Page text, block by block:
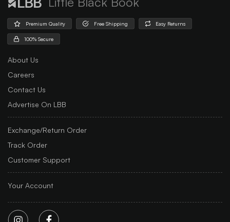
Premium Quality Free Shipping Easy Returns
100% Secure
About Us
Careers
Contact Us
Advertise On LBB
Exchange/Return Order
Track Order
Customer Support
Your Account